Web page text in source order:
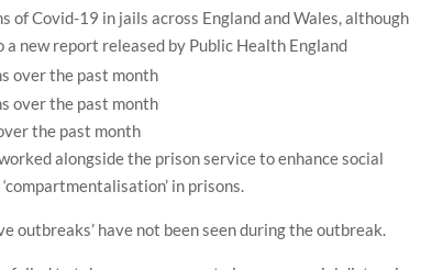
Covid-19 in jails across England and Wales, although
new report released by Public Health England
the past month
alongside the prison service to enhance social
in prisons.
outbreaks’ have not been seen during the outbreak.